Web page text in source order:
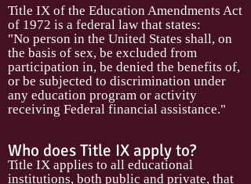
Title IX of the Education Amendments Act
of 1972 is a federal law that states:
"No person in the United States shall, on
the basis of sex, be excluded from
participation in, be denied the benefits of,
or be subjected to discrimination under
any education program or activity
receiving Federal financial assistance."
Title IX applies to all educational
institutions, both public and private, that
Who does Title IX apply to?